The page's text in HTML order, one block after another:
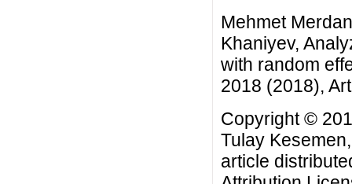
Mehmet
Khaniyev,
with random
2018 (2018),
Copyright ©
Tulay
article